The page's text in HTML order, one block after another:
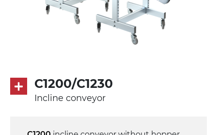
50Hz-3Ph
on/off, E-Stop, thermal overload
protection
C1200/C1230
Incline conveyor